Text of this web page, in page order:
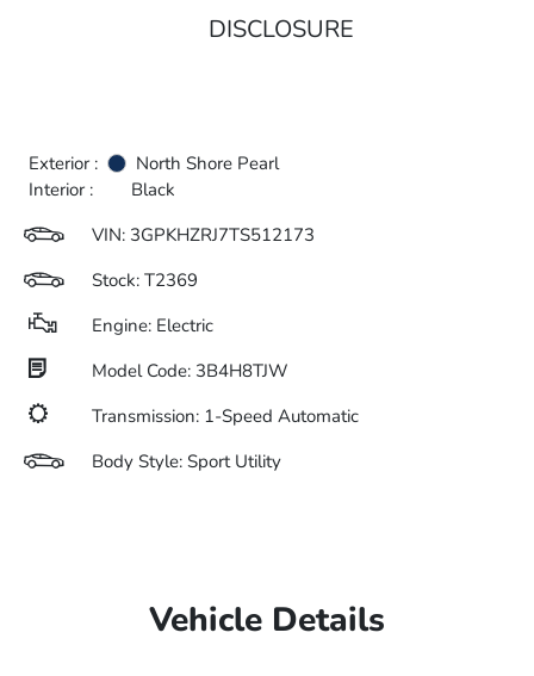
DISCLOSURE
Exterior :
North Shore Pearl
Interior :
Black
VIN: 3GPKHZRJ7TS512173
Stock: T2369
Engine: Electric
Model Code: 3B4H8TJW
Transmission: 1-Speed Automatic
Body Style: Sport Utility
Vehicle Details